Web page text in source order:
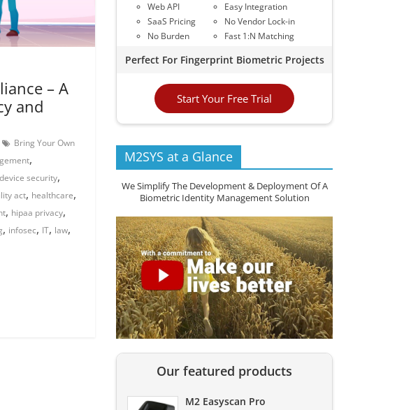
– A
and
Bring Your Own
,
device security,
act, healthcare,
, hipaa privacy,
, infosec, IT, law,
Web API
SaaS Pricing
No Burden
Easy Integration
No Vendor Lock-in
Fast 1:N Matching
Perfect For Fingerprint Biometric Projects
Start Your Free Trial
M2SYS at a Glance
We Simplify The Development & Deployment Of A
Biometric Identity Management Solution
Our featured products
M2 Easyscan Pro